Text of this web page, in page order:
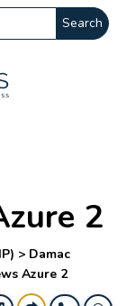
Search
2
> Damac
Azure 2